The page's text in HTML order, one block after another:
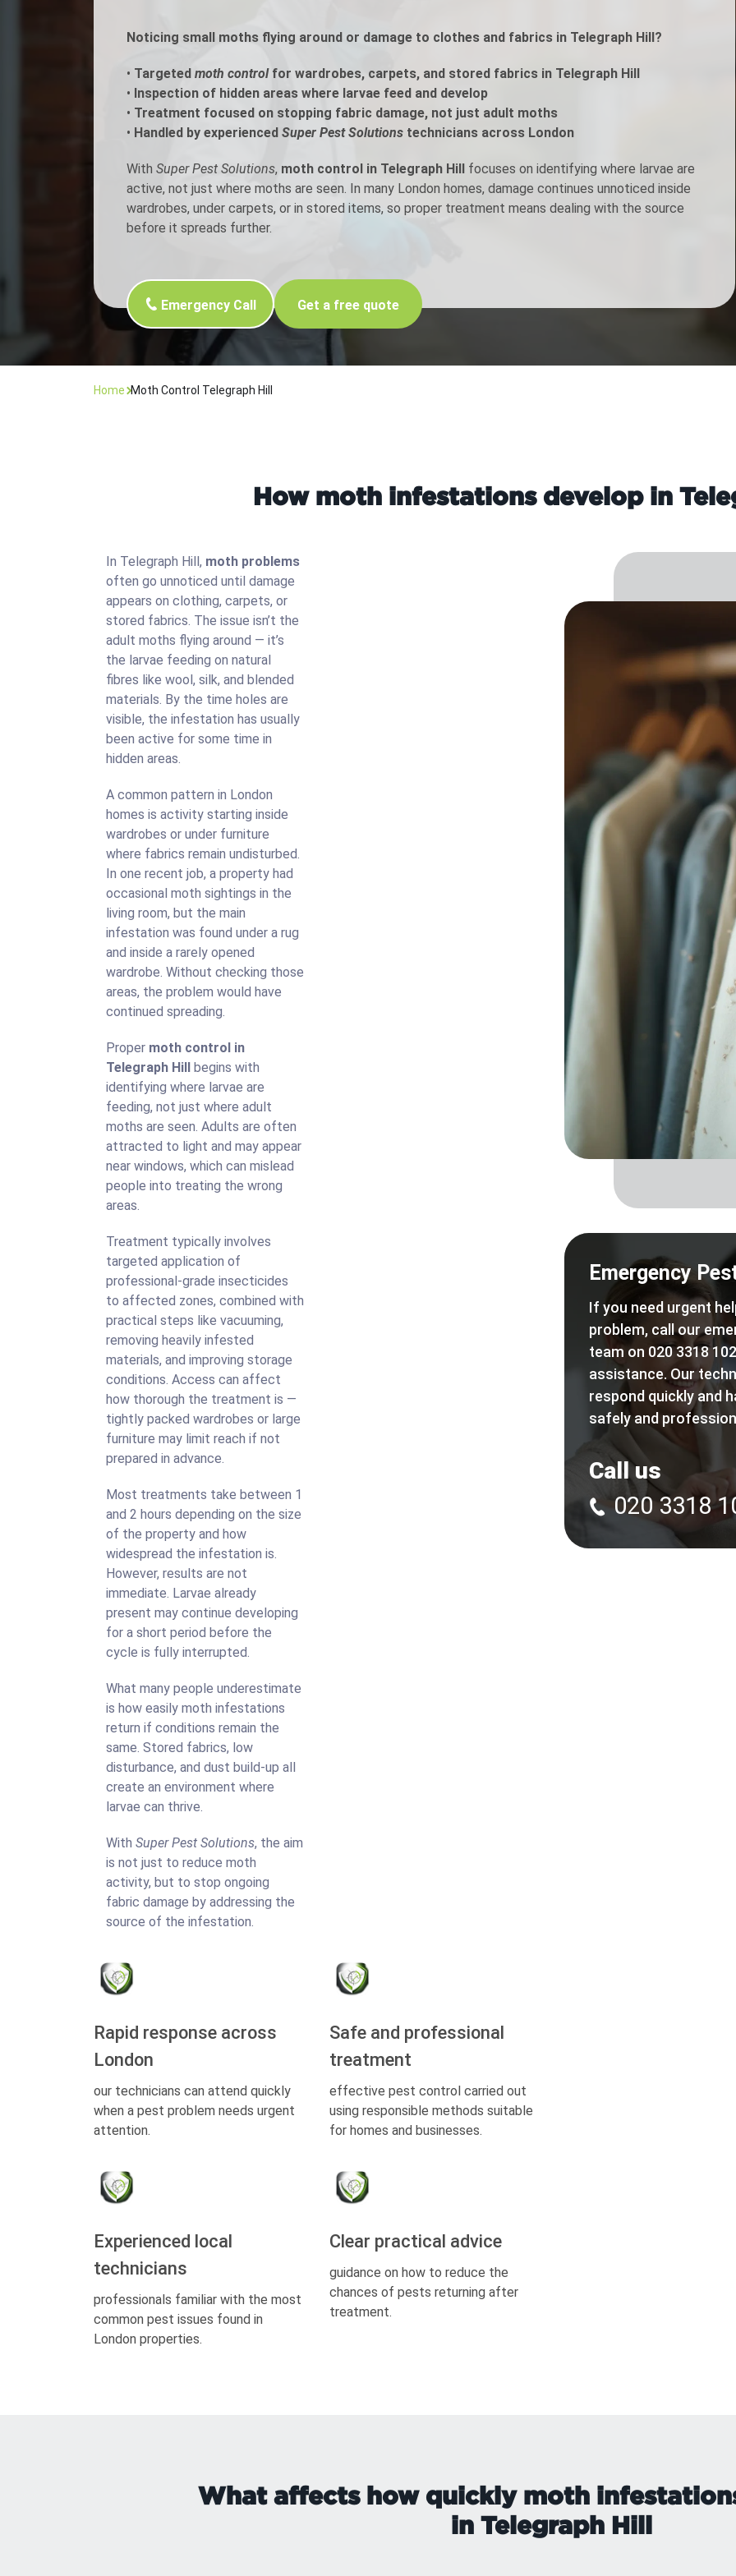
Flea Treatment
Spider Control
Silverfish Control
Woodworm Treatment
Moth Control
Nest Inspection
Wasp Control
Noticing small moths flying around or damage to clothes and fabrics in Telegraph Hill?
• Targeted moth controlfor wardrobes, carpets, and stored fabrics in Telegraph Hill
• Inspection of hidden areas where larvae feed and develop
• Treatment focused on stopping fabric damage, not just adult moths
• Handled by experienced Super Pest Solutions technicians across London
With Super Pest Solutions, moth control in Telegraph Hill focuses on identifying where larvae are
active, not just where moths are seen. In many London homes, damage continues unnoticed inside
wardrobes, under carpets, or in stored items, so proper treatment means dealing with the source
before it spreads further.
Emergency Call Get a free quote
Home Moth Control Telegraph Hill
How moth infestations develop in
In Telegraph Hill, moth problems
often go unnoticed until damage
appears on clothing, carpets, or
stored fabrics. The issue isn’t the
adult moths flying around — it’s
the larvae feeding on natural
fibres like wool, silk, and blended
materials. By the time holes are
visible, the infestation has usually
been active for some time in
hidden areas.
A common pattern in London
homes is activity starting inside
wardrobes or under furniture
where fabrics remain undisturbed.
In one recent job, a property had
occasional moth sightings in the
living room, but the main
infestation was found under a rug
and inside a rarely opened
wardrobe. Without checking those
areas, the problem would have
continued spreading.
Proper moth control in
Telegraph Hill begins with
identifying where larvae are
feeding, not just where adult
moths are seen. Adults are often
attracted to light and may appear
near windows, which can mislead
people into treating the wrong
areas.
Treatment typically involves
targeted application of
professional-grade insecticides
to affected zones, combined with
practical steps like vacuuming,
removing heavily infested
materials, and improving storage
conditions. Access can affect
how thorough the treatment is —
tightly packed wardrobes or large
furniture may limit reach if not
prepared in advance.
Most treatments take between 1
and 2 hours depending on the size
of the property and how
widespread the infestation is.
However, results are not
immediate. Larvae already
present may continue developing
for a short period before the
cycle is fully interrupted.
What many people underestimate
is how easily moth infestations
return if conditions remain the
same. Stored fabrics, low
disturbance, and dust build-up all
create an environment where
larvae can thrive.
With Super Pest Solutions, the aim
is not just to reduce moth
activity, but to stop ongoing
fabric damage by addressing the
source of the infestation.
Rapid response across
London
our technicians can attend quickly
when a pest problem needs urgent
attention.
Safe and professional
treatment
effective pest control carried out
using responsible methods suitable
for homes and businesses.
Experienced local
technicians
professionals familiar with the most
common pest issues found in
London properties.
Clear practical advice
guidance on how to reduce the
chances of pests returning after
treatment.
Emergency
If you need urgent
problem, call our
team on 020 3318
assistance. Our
respond quickly and
safely and
Call us
020 3318
What affects how quickly moth
in Telegraph Hill